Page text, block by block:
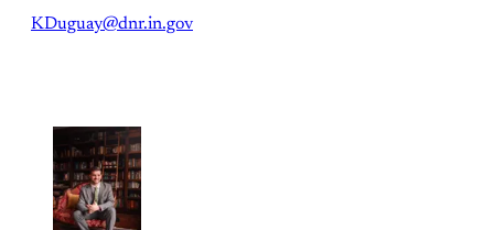
KDuguay@dnr.in.gov